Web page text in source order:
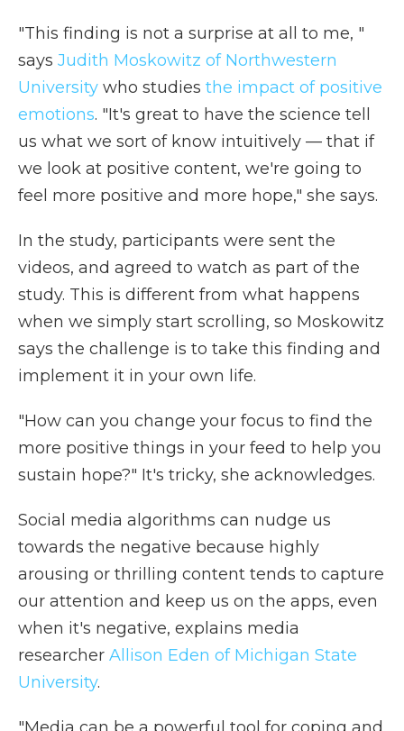
"This finding is not a surprise at all to me, "
says Judith Moskowitz of Northwestern
University who studies the impact of positive
emotions. "It's great to have the science tell
us what we sort of know intuitively — that if
we look at positive content, we're going to
feel more positive and more hope," she says.
In the study, participants were sent the
videos, and agreed to watch as part of the
study. This is different from what happens
when we simply start scrolling, so Moskowitz
says the challenge is to take this finding and
implement it in your own life.
"How can you change your focus to find the
more positive things in your feed to help you
sustain hope?" It's tricky, she acknowledges.
Social media algorithms can nudge us
towards the negative because highly
arousing or thrilling content tends to capture
our attention and keep us on the apps, even
when it's negative, explains media
researcher Allison Eden of Michigan State
University.